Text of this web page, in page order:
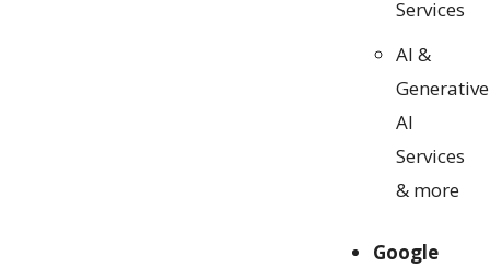
Services
AI &
Generative
AI
Services
& more
Google